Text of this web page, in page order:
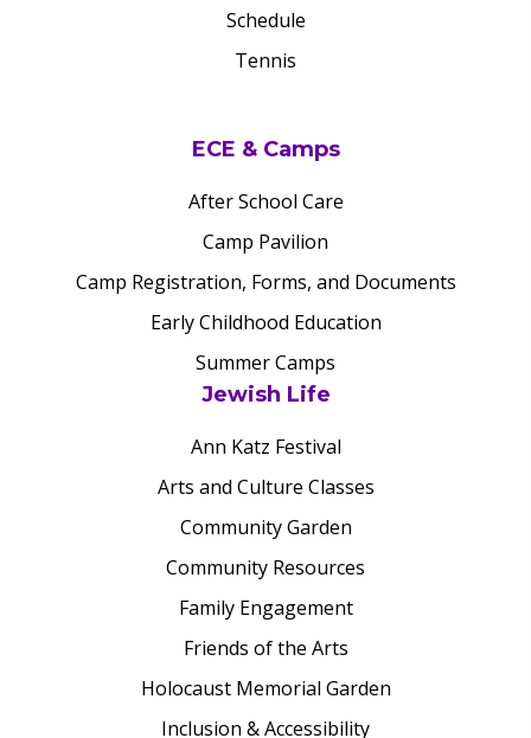
Schedule
Tennis
ECE & Camps
After School Care
Camp Pavilion
Camp Registration, Forms, and Documents
Early Childhood Education
Summer Camps
Jewish Life
Ann Katz Festival
Arts and Culture Classes
Community Garden
Community Resources
Family Engagement
Friends of the Arts
Holocaust Memorial Garden
Inclusion & Accessibility